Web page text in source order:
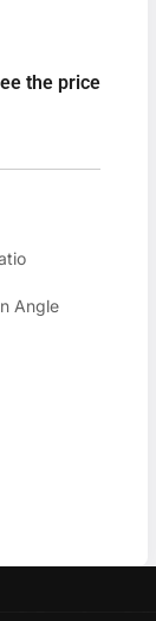
the price
Angle